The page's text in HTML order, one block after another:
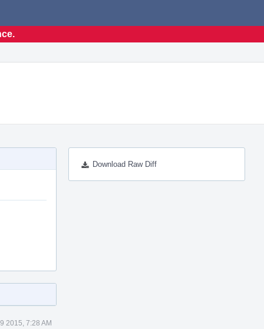
Download Raw Diff
2015, 7:28 AM